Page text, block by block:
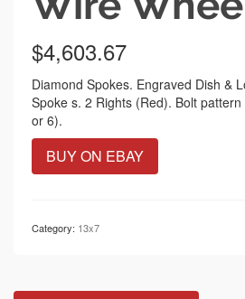
$4,603.67
Diamond Spokes. Engraved Dish &
Spoke s. 2 Rights (Red). Bolt
or 6).
BUY ON EBAY
Category: 13x7